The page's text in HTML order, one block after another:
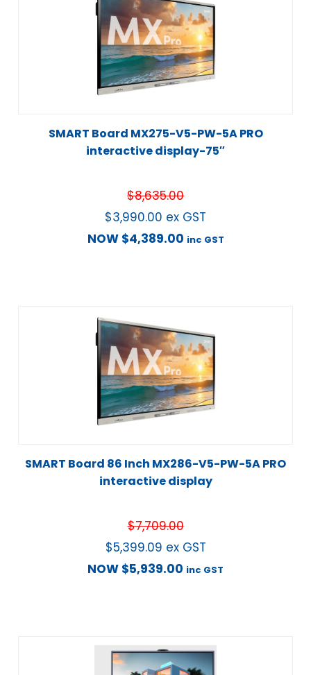
SMART Board MX275-V5-PW-5A PRO
interactive display-75″
$8,635.00
$3,990.00 ex GST
NOW $4,389.00 inc GST
SMART Board 86 Inch MX286-V5-PW-5A PRO
interactive display
$7,709.00
$5,399.09 ex GST
NOW $5,939.00 inc GST